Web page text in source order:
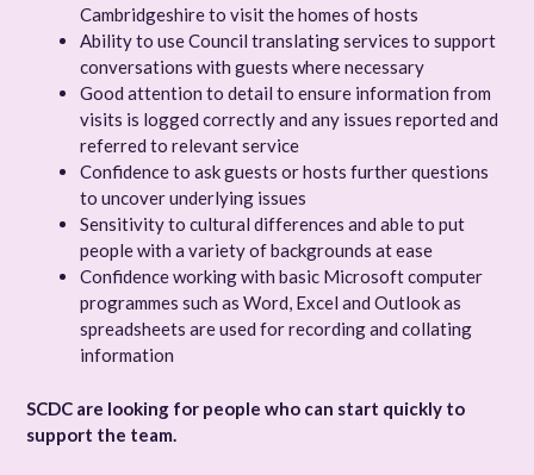
Cambridgeshire to visit the homes of hosts
Ability to use Council translating services to support
conversations with guests where necessary
Good attention to detail to ensure information from
visits is logged correctly and any issues reported and
referred to relevant service
Confidence to ask guests or hosts further questions
to uncover underlying issues
Sensitivity to cultural differences and able to put
people with a variety of backgrounds at ease
Confidence working with basic Microsoft computer
programmes such as Word, Excel and Outlook as
spreadsheets are used for recording and collating
information
SCDC are looking for people who can start quickly to
support the team.